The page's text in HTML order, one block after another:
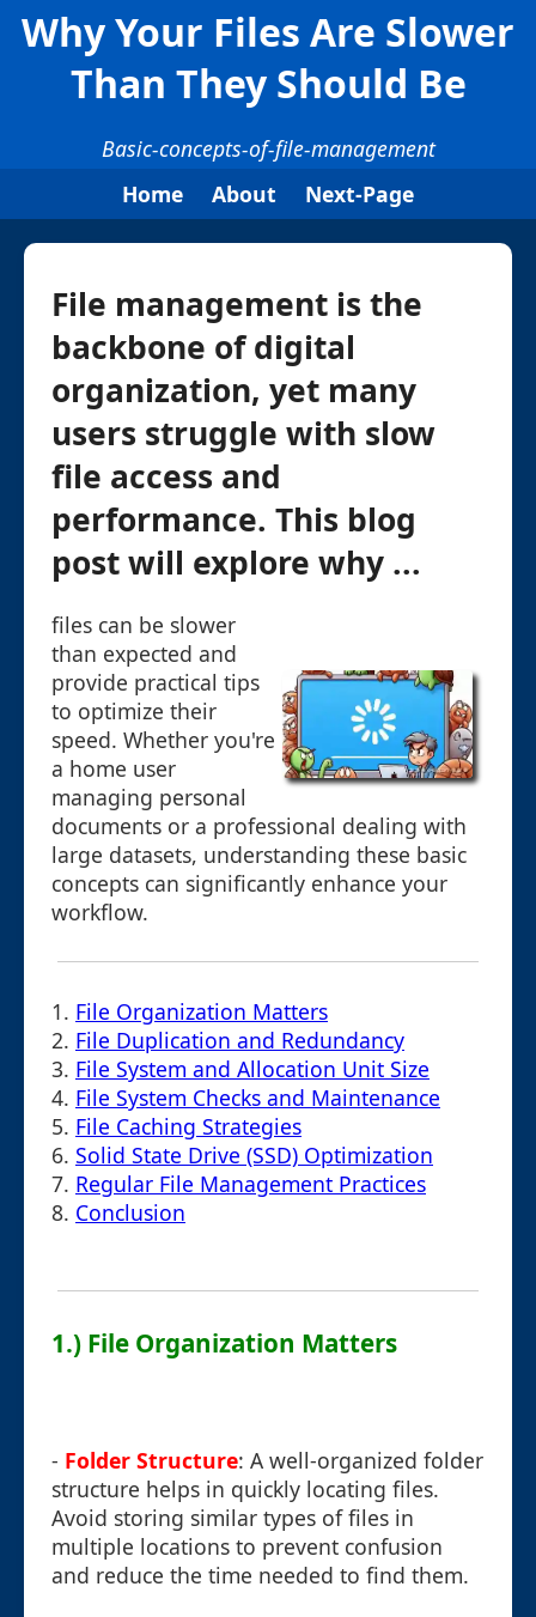
Why Your Files Are Slower
Than They Should Be
Basic-concepts-of-file-management
Home
About Next-Page
File management is the
backbone of digital
organization, yet many
users struggle with slow
file access and
performance. This blog
post will explore why ...
files can be slower
than expected and
provide practical tips
to optimize their
speed. Whether you're
a home user
managing personal
documents or a professional dealing with
large datasets, understanding these basic
concepts can significantly enhance your
workflow.
1. File Organization Matters
2. File Duplication and Redundancy
3. File System and Allocation Unit Size
4. File System Checks and Maintenance
5. File Caching Strategies
6. Solid State Drive (SSD) Optimization
7. Regular File Management Practices
8. Conclusion
1.) File Organization Matters
- Folder Structure: A well-organized folder
structure helps in quickly locating files.
Avoid storing similar types of files in
multiple locations to prevent confusion
and reduce the time needed to find them.